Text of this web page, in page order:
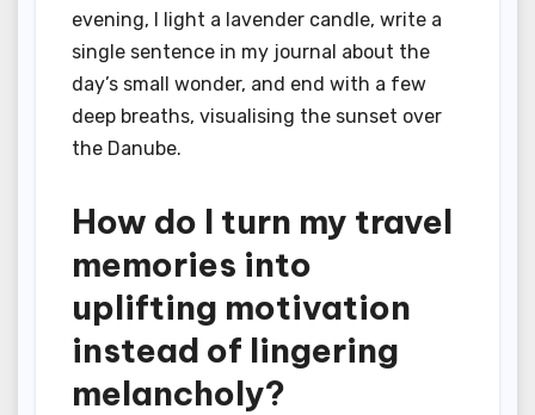
evening, I light a lavender candle, write a
single sentence in my journal about the
day’s small wonder, and end with a few
deep breaths, visualising the sunset over
the Danube.
How do I turn my travel
memories into
uplifting motivation
instead of lingering
melancholy?